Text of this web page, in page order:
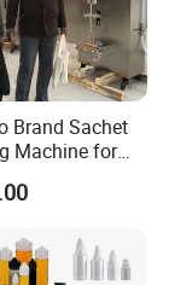
an
and export
Brand Sachet
Machine for